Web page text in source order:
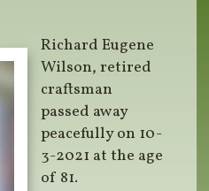
Richard Eugene
Wilson, retired
craftsman
passed away
peacefully on 10-
3-2021 at the age
of 81.